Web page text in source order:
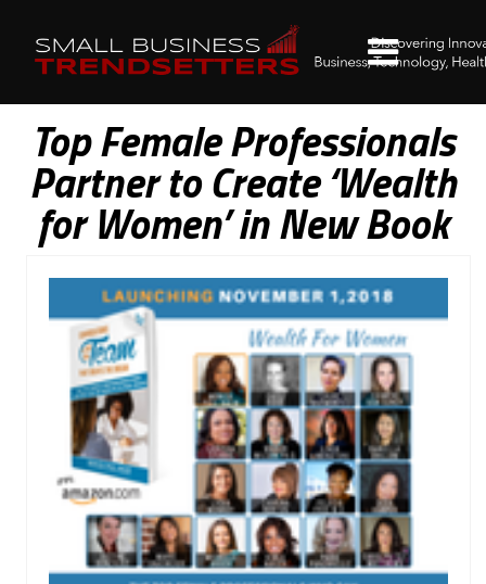
Top Female Professionals
Partner to Create ‘Wealth
for Women’ in New Book